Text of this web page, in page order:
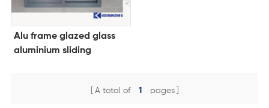
Alu frame glazed glass
aluminium sliding
A total of 1 pages